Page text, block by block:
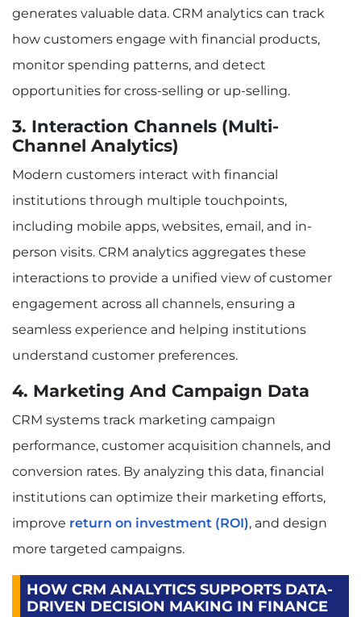
generates valuable data. CRM analytics can track
how customers engage with financial products,
monitor spending patterns, and detect
opportunities for cross-selling or up-selling.
3. Interaction Channels (Multi-
Channel Analytics)
Modern customers interact with financial
institutions through multiple touchpoints,
including mobile apps, websites, email, and in-
person visits. CRM analytics aggregates these
interactions to provide a unified view of customer
engagement across all channels, ensuring a
seamless experience and helping institutions
understand customer preferences.
4. Marketing And Campaign Data
CRM systems track marketing campaign
performance, customer acquisition channels, and
conversion rates. By analyzing this data, financial
institutions can optimize their marketing efforts,
improve return on investment (ROI), and design
more targeted campaigns.
HOW CRM ANALYTICS SUPPORTS DATA-
DRIVEN DECISION MAKING IN FINANCE